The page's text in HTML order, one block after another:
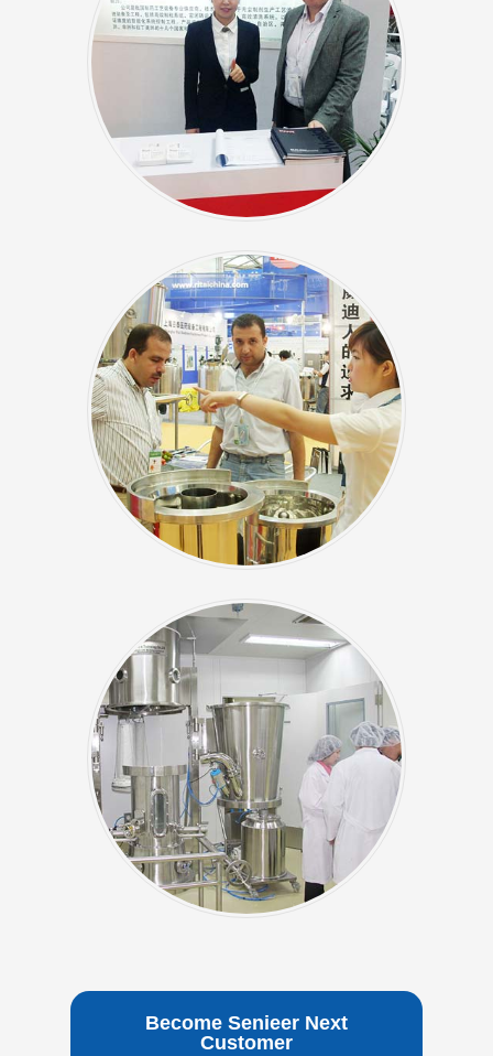
Become Senieer Next
Customer